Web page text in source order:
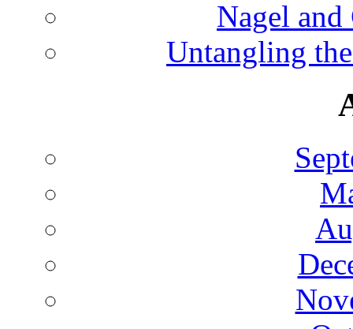
Nagel and
Untangling